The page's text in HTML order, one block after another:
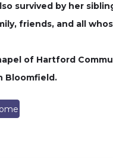
survived by her
friends, and all
of Hartford
Bloomfield.